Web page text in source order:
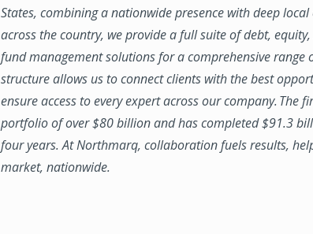
States, combining a nationwide presence with deep
across the country, we provide a full suite of debt,
fund management solutions for a comprehensive range
structure allows us to connect clients with the best
ensure access to every expert across our company. The
portfolio of over $80 billion and has completed $91.3
four years. At Northmarq, collaboration fuels results,
market, nationwide.